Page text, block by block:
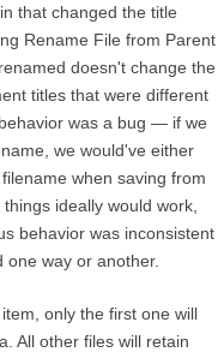
that changed the title
Rename File from Parent
doesn't change the
titles that were different
was a bug — if we
we would've either
when saving from
ideally would work,
behavior was inconsistent
way or another.
only the first one will
All other files will retain